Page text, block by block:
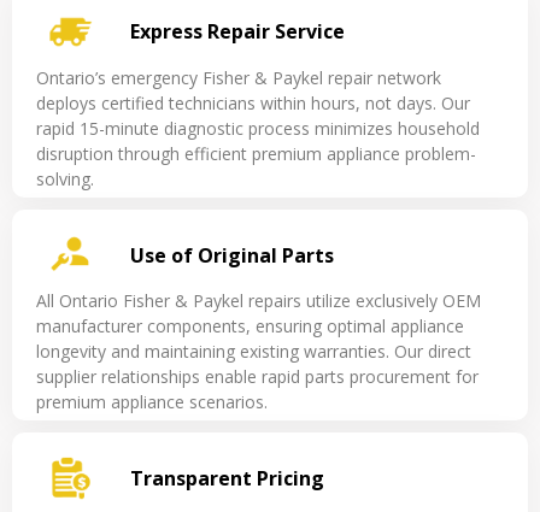
Express Repair Service
Ontario’s emergency Fisher & Paykel repair network
deploys certified technicians within hours, not days. Our
rapid 15-minute diagnostic process minimizes household
disruption through efficient premium appliance problem-
solving.
Use of Original Parts
All Ontario Fisher & Paykel repairs utilize exclusively OEM
manufacturer components, ensuring optimal appliance
longevity and maintaining existing warranties. Our direct
supplier relationships enable rapid parts procurement for
premium appliance scenarios.
Transparent Pricing